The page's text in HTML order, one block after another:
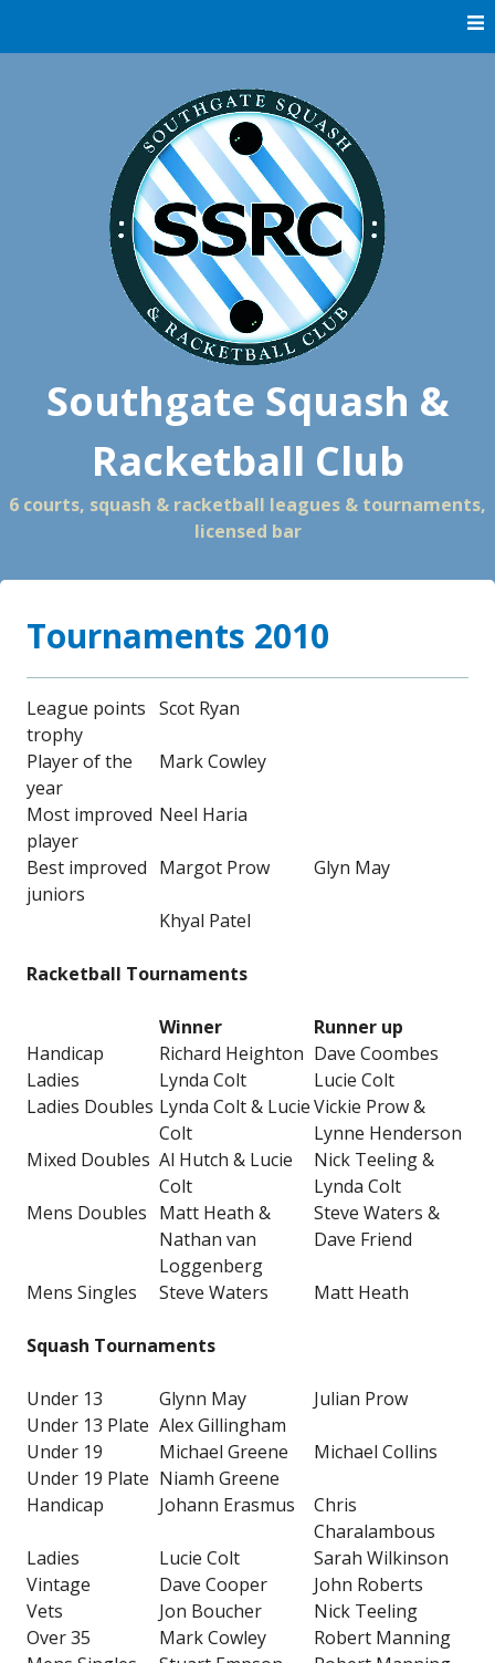
Southgate Squash &
Racketball Club
6 courts, squash & racketball leagues & tournaments,
licensed bar
Tournaments 2010
League points
trophy
Scot Ryan
Player of the
year
Mark Cowley
Most improved
player
Neel Haria
Best improved
juniors
Margot Prow Glyn May
Khyal Patel
Racketball Tournaments
Winner
Runner up
Handicap
Richard Heighton Dave Coombes
Ladies
Lynda Colt
Lucie Colt
Ladies Doubles Lynda Colt & Lucie
Colt
Vickie Prow &
Lynne Henderson
Mixed Doubles Al Hutch & Lucie
Colt
Nick Teeling &
Lynda Colt
Mens Doubles Matt Heath &
Nathan van
Loggenberg
Steve Waters &
Dave Friend
Mens Singles Steve Waters Matt Heath
Squash Tournaments
Under 13 Glynn May
Julian Prow
Under 13 Plate Alex Gillingham
Under 19
Michael Greene
Michael Collins
Under 19 Plate Niamh Greene
Handicap
Johann Erasmus
Chris
Charalambous
Ladies
Lucie Colt
Sarah Wilkinson
Vintage
Dave Cooper
John Roberts
Vets
Jon Boucher
Nick Teeling
Over 35
Mark Cowley
Robert Manning